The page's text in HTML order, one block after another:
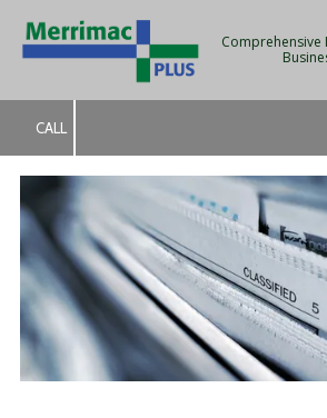
Skip to content
Comprehensive
CALL